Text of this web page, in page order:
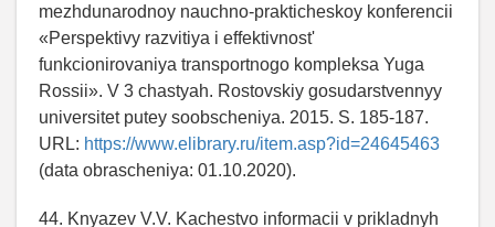
mezhdunarodnoy nauchno-prakticheskoy konferencii
«Perspektivy razvitiya i effektivnost'
funkcionirovaniya transportnogo kompleksa Yuga
Rossii». V 3 chastyah. Rostovskiy gosudarstvennyy
universitet putey soobscheniya. 2015. S. 185-187.
URL: https://www.elibrary.ru/item.asp?id=24645463
(data obrascheniya: 01.10.2020).
44. Knyazev V.V. Kachestvo informacii v prikladnyh